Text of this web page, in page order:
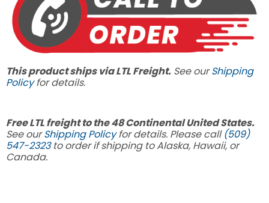
This product ships via LTL Freight. See ourShipping
Policyfor details.
Free LTL freight to the 48 Continental United States.
See ourShipping Policyfor details. Please call(509)
547-2323to order if shipping to Alaska, Hawaii, or
Canada.